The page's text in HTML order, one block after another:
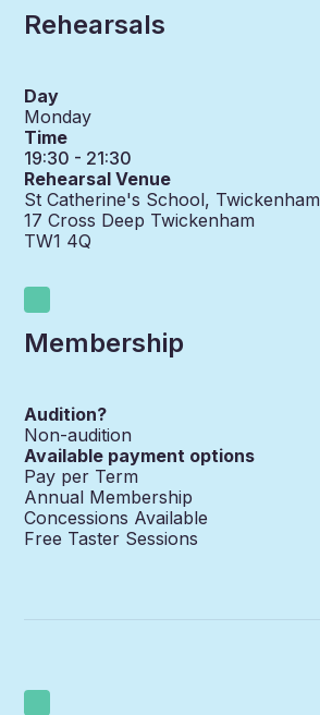
Rehearsals
Day
Monday
Time
19:30 - 21:30
Rehearsal Venue
St Catherine's School, Twickenham
17 Cross Deep Twickenham
TW1 4Q
Membership
Audition?
Non-audition
Available payment options
Pay per Term
Annual Membership
Concessions Available
Free Taster Sessions